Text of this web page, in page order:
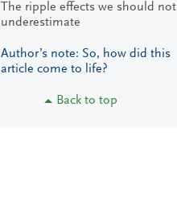
The ripple effects we should not
underestimate
Author’s note: So, how did this
article come to life?
Back to top